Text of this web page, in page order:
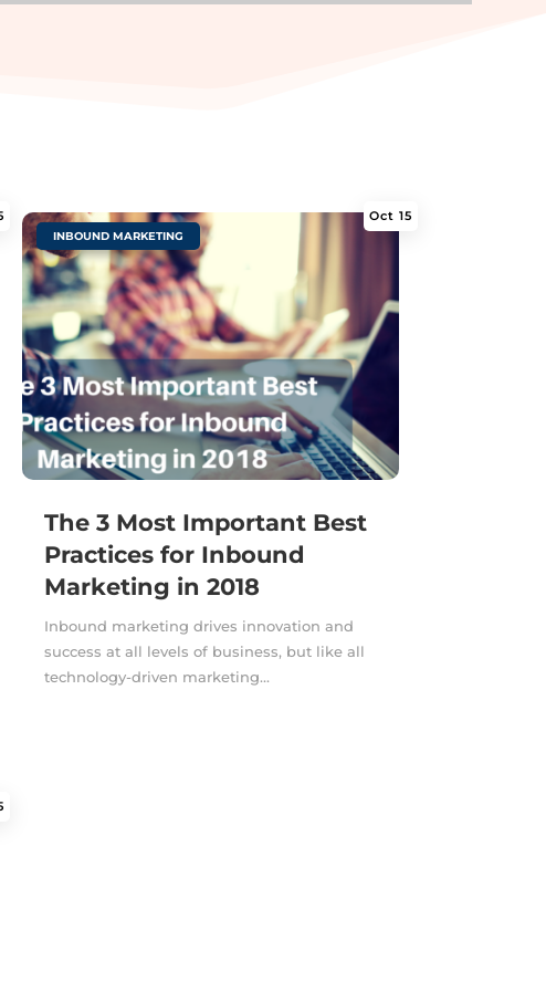
The 3 Most Important Best
Practices for Inbound
Marketing in 2018
Oct 15
INBOUND MARKETING
Inbound marketing drives innovation and
success at all levels of business, but like all
technology-driven marketing...